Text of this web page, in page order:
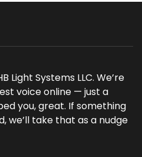
Light Systems LLC. We’re
voice online — just a
you, great. If something
we’ll take that as a nudge